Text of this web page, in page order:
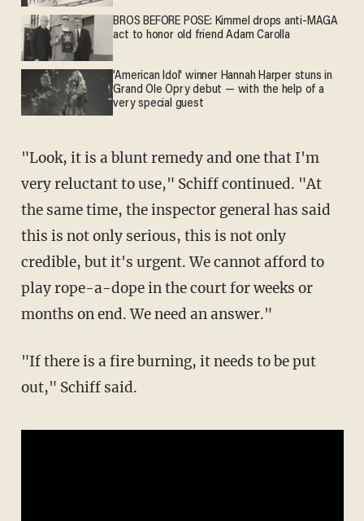
BROS BEFORE POSE: Kimmel drops anti-MAGA
act to honor old friend Adam Carolla
'American Idol' winner Hannah Harper stuns in
Grand Ole Opry debut — with the help of a
very special guest
"Look, it is a blunt remedy and one that I'm
very reluctant to use," Schiff continued. "At
the same time, the inspector general has said
this is not only serious, this is not only
credible, but it's urgent. We cannot afford to
play rope-a-dope in the court for weeks or
months on end. We need an answer."
"If there is a fire burning, it needs to be put
out," Schiff said.